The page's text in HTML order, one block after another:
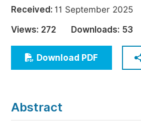
Education
Economics & Management
Humanities & Social Sciences
Multidisciplinary
Received: 11 September 2025
Views: 272 Downloads: 53
Download PDF
Abstract